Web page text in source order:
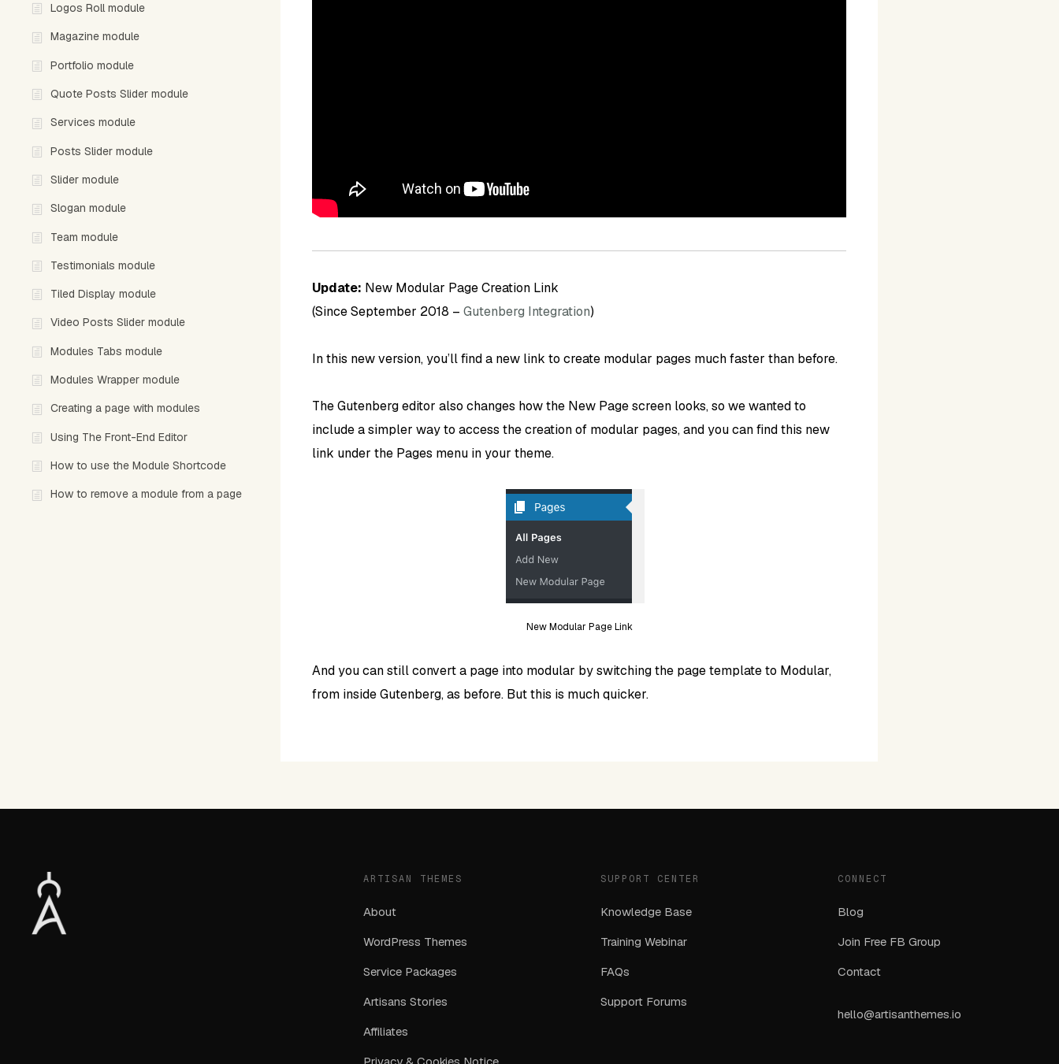
Update: New Modular Page Creation Link
(Since September 2018 –Gutenberg Integration)
In this new version, you’ll find a new link to create modular pages much faster than before.
The Gutenberg editor also changes how the New Page screen looks, so we wanted to
include a simpler way to access the creation of modular pages, and you can find this new
link under the Pages menu in your theme.
New Modular Page Link
And you can still convert a page into modular by switching the page template to Modular,
from inside Gutenberg, as before. But this is much quicker.
Logos Roll module
Magazine module
Portfolio module
Quote Posts Slider module
Services module
Posts Slider module
Slider module
Slogan module
Team module
Testimonials module
Tiled Display module
Video Posts Slider module
Modules Tabs module
Modules Wrapper module
Creating a page with modules
Using The Front-End Editor
How to use the Module Shortcode
How to remove a module from a page
ARTISAN THEMES
About
WordPress Themes
Service Packages
Artisans Stories
Affiliates
Privacy & Cookies Notice
SUPPORT CENTER
Knowledge Base
Training Webinar
FAQs
Support Forums
CONNECT
Blog
Join Free FB Group
Contact
hello@artisanthemes.io